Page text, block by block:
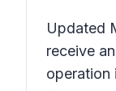
Updated
receive
operation